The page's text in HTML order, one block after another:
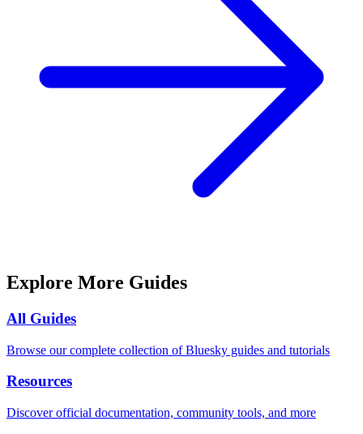
Explore More Guides
All Guides
Browse our complete collection of Bluesky guides and tutorials
Resources
Discover official documentation, community tools, and more